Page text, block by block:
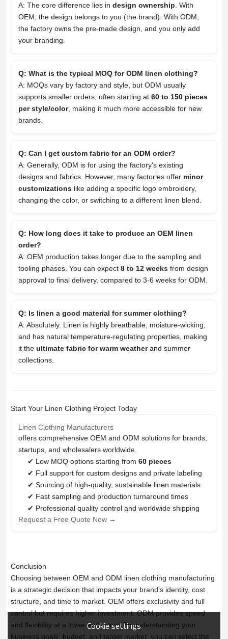
A: The core difference lies in design ownership . With
OEM, the design belongs to you (the brand). With ODM,
the factory owns the pre-made design, and you only add
your branding.
Q: What is the typical MOQ for ODM linen clothing?
A: MOQs vary by factory and style, but ODM usually
supports smaller orders, often starting at 60 to 150 pieces
per style/color, making it much more accessible for new
brands.
Q: Can I get custom fabric for an ODM order?
A: Generally, ODM is for using the factory's existing
designs and fabrics. However, many factories offer minor
customizations like adding a specific logo embroidery,
changing the color, or switching to a different linen blend.
Q: How long does it take to produce an OEM linen
order?
A: OEM production takes longer due to the sampling and
tooling phases. You can expect 8 to 12 weeks from design
approval to final delivery, compared to 3-6 weeks for ODM.
Q: Is linen a good material for summer clothing?
A: Absolutely. Linen is highly breathable, moisture-wicking,
and has natural temperature-regulating properties, making
it the ultimate fabric for warm weatherand summer
collections.
Start Your Linen Clothing Project Today
Linen Clothing Manufacturers
offers comprehensive OEM and ODM solutions for brands,
startups, and wholesalers worldwide.
✔ Low MOQ options starting from 60 pieces
✔ Full support for custom designs and private labeling
✔ Sourcing of high-quality, sustainable linen materials
✔ Fast sampling and production turnaround times
✔ Professional quality control and worldwide shipping
Request a Free Quote Now →
Conclusion
Choosing between OEM and ODM linen clothing manufacturing
is a strategic decision that impacts your brand's identity, cost
structure, and time to market. OEM offers exclusivity and full
control but requires higher investment. ODM provides speed
and flexibility at a lower entry cost. By understanding your
business goals, budget, and target market, you can select the
Cookie settings